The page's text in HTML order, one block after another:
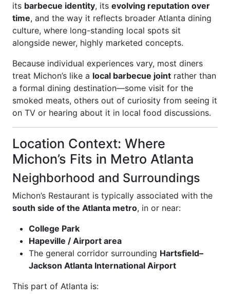
its barbecue identity, its evolving reputation over
time, and the way it reflects broader Atlanta dining
culture, where long-standing local spots sit
alongside newer, highly marketed concepts.
Because individual experiences vary, most diners
treat Michon’s like a local barbecue joint rather than
a formal dining destination—some visit for the
smoked meats, others out of curiosity from seeing it
on TV or hearing about it in local food discussions.
Location Context: Where
Michon’s Fits in Metro Atlanta
Neighborhood and Surroundings
Michon’s Restaurant is typically associated with the
south side of the Atlanta metro, in or near:
College Park
Hapeville / Airport area
The general corridor surrounding Hartsfield–
Jackson Atlanta International Airport
This part of Atlanta is: